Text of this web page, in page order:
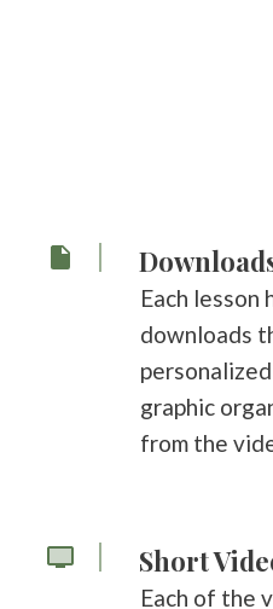
Each
downloads
graphic
from the
Short
Each of the